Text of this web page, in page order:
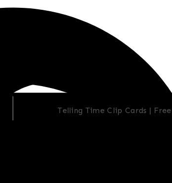
Telling Time Clip Cards |